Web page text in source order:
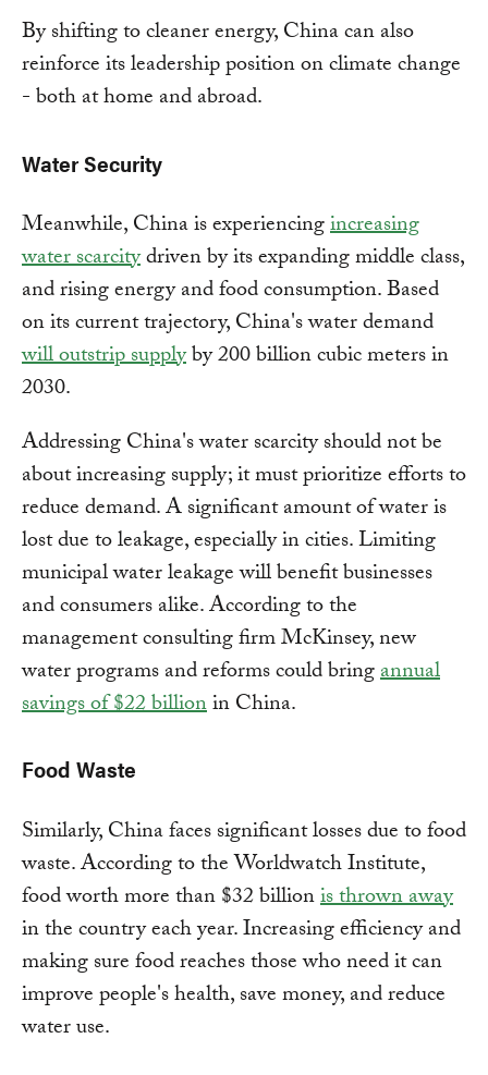
By shifting to cleaner energy, China can also
reinforce its leadership position on climate change
- both at home and abroad.
Water Security
Meanwhile, China is experiencingincreasing
water scarcitydriven by its expanding middle class,
and rising energy and food consumption. Based
on its current trajectory, China's water demand
will outstrip supplyby 200 billion cubic meters in
2030.
Addressing China's water scarcity should not be
about increasing supply; it must prioritize efforts to
reduce demand. A significant amount of water is
lost due to leakage, especially in cities. Limiting
municipal water leakage will benefit businesses
and consumers alike. According to the
management consulting firm McKinsey, new
water programs and reforms could bringannual
savings of $22 billionin China.
Food Waste
Similarly, China faces significant losses due to food
waste. According to the Worldwatch Institute,
food worth more than $32 billionis thrown away
in the country each year. Increasing efficiency and
making sure food reaches those who need it can
improve people's health, save money, and reduce
water use.